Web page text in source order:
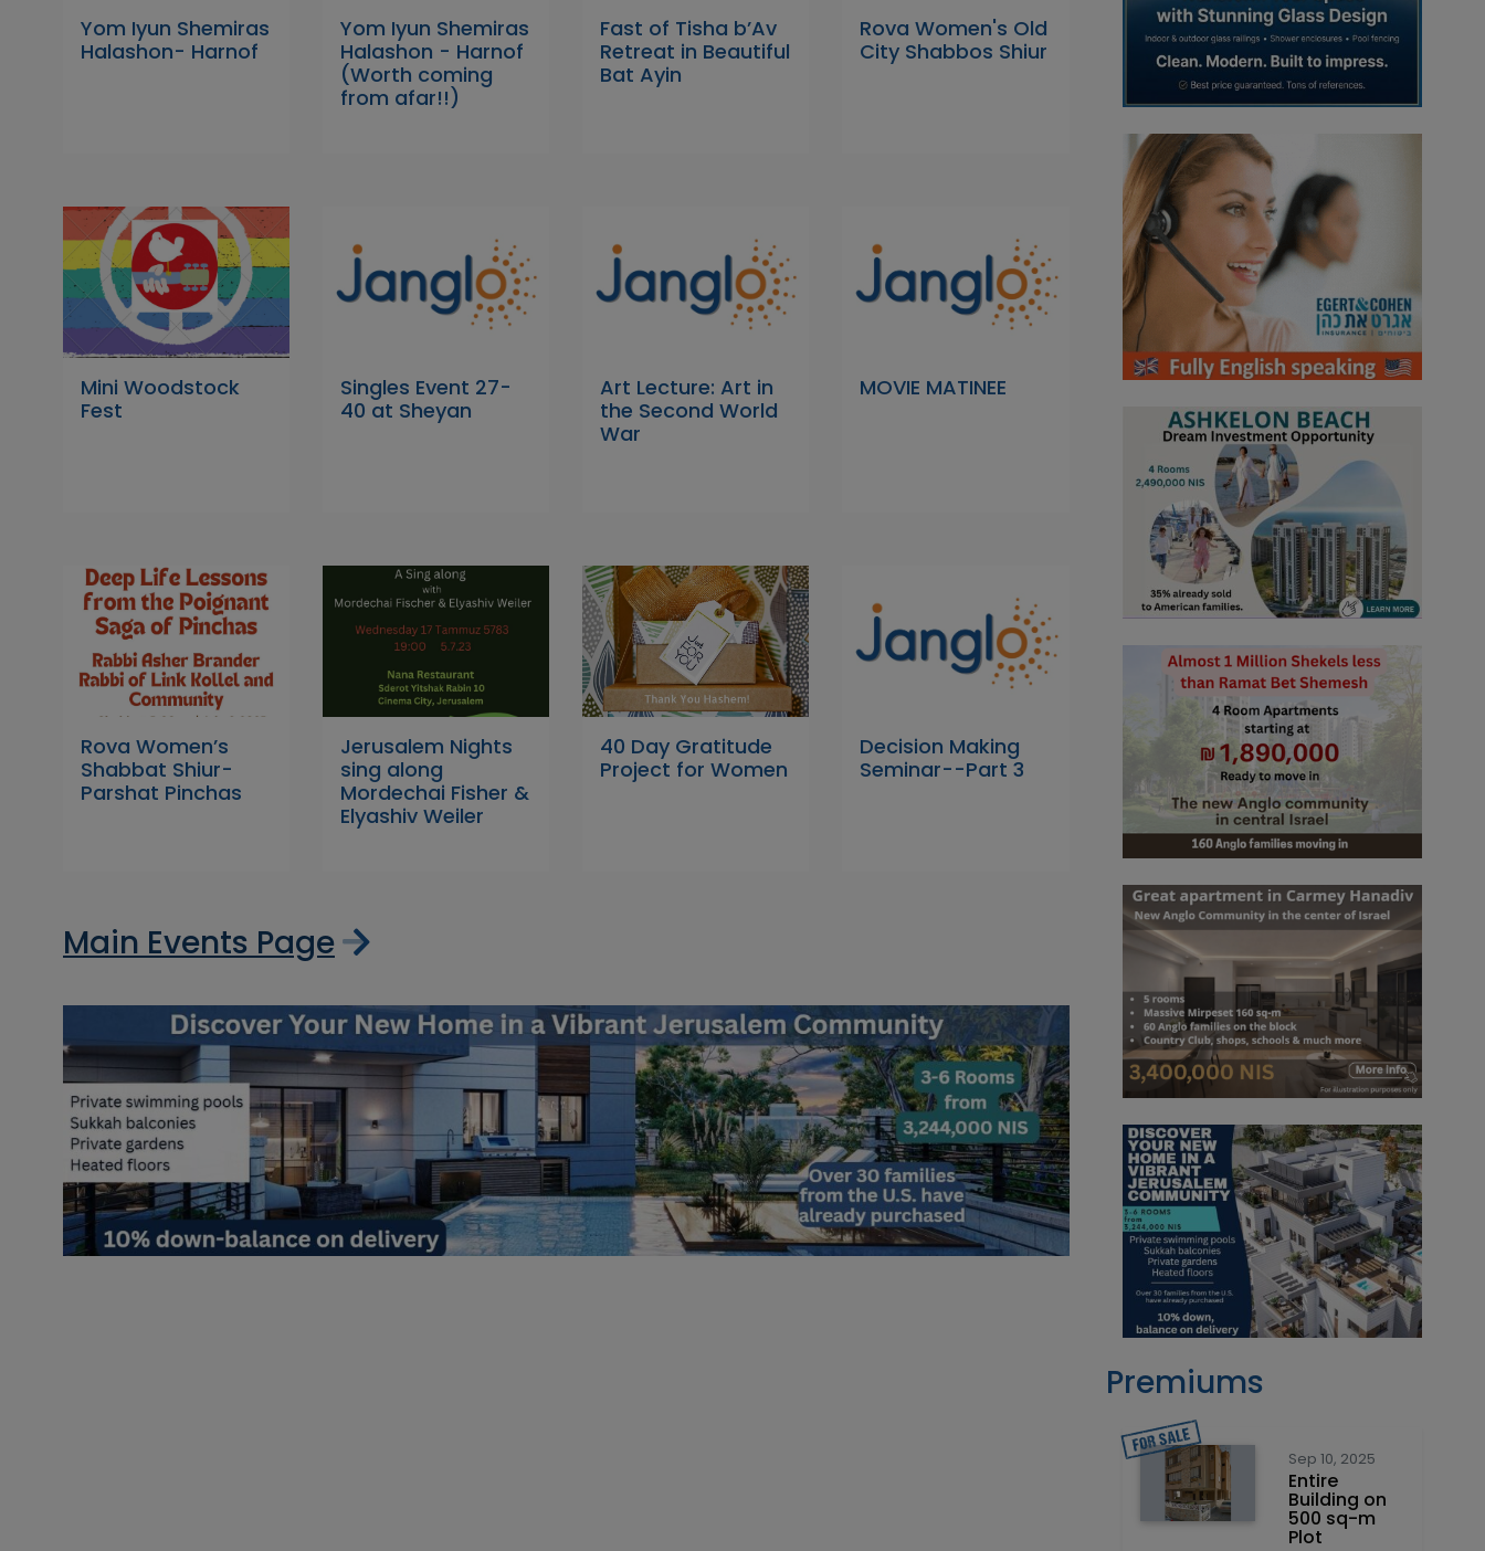
Yom Iyun Shemiras
Halashon- Harnof
Yom Iyun Shemiras
Halashon - Harnof
(Worth coming
from afar!!)
Fast of Tisha b’Av
Retreat in Beautiful
Bat Ayin
Rova Women's Old
City Shabbos Shiur
Mini Woodstock
Fest
Singles Event 27-
40 at Sheyan
Art Lecture: Art in
the Second World
War
MOVIE MATINEE
Rova Women’s
Shabbat Shiur-
Parshat Pinchas
Jerusalem Nights
sing along
Mordechai Fisher &
Elyashiv Weiler
40 Day Gratitude
Project for Women
Decision Making
Seminar--Part 3
Main Events Page
Premiums
Sep 10, 2025
Entire
Building on
500 sq-m
Plot